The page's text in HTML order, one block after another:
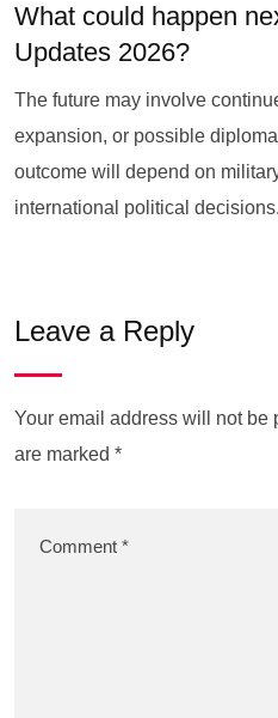
What could happen
Updates 2026?
The future may involve
expansion, or possible
outcome will depend on
international political decisions.
Leave a Reply
Your email address will not be
are marked *